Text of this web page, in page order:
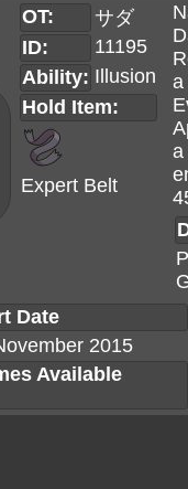
OT:
サダ
ID:
11195
Ability: Illusion
Hold Item:
Expert Belt
a
a
Date
2015
Available